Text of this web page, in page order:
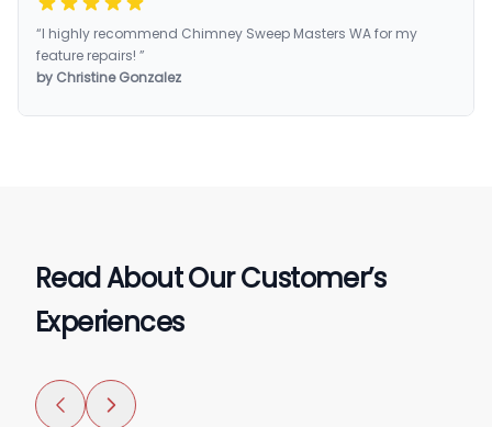
“I highly recommend Chimney Sweep Masters WA for my
feature repairs! ”
by Christine Gonzalez
Read About Our Customer’s
Experiences